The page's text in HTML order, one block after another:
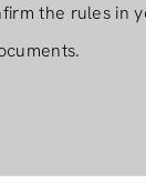
the rules in